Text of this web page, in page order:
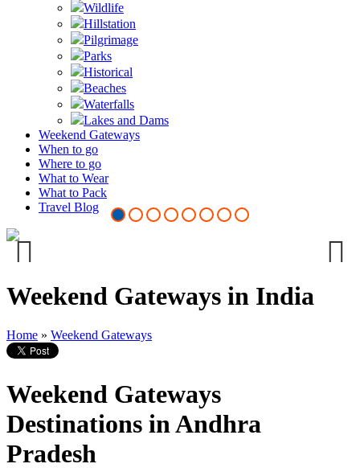
Wildlife
Hillstation
Pilgrimage
Parks
Historical
Beaches
Waterfalls
Lakes and Dams
Weekend Gateways
When to go
Where to go
What to Wear
What to Pack
Travel Blog
Weekend Gateways in India
Home » Weekend Gateways
Weekend Gateways
Destinations in Andhra
Pradesh